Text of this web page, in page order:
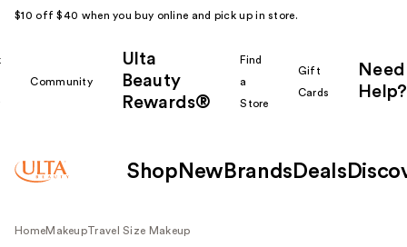
$10 off $40 when you buy online and pick up in store.
Community
Ulta
Beauty
Rewards®
Find
a
Store
Gift
Cards
Need
Help?
Shop New Brands Deals
HomeMakeupTravel Size Makeup